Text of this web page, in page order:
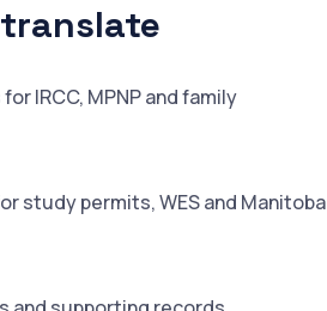
IRCC, MPNP and family
study permits, WES and Manitoba